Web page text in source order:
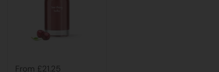
From £21.25